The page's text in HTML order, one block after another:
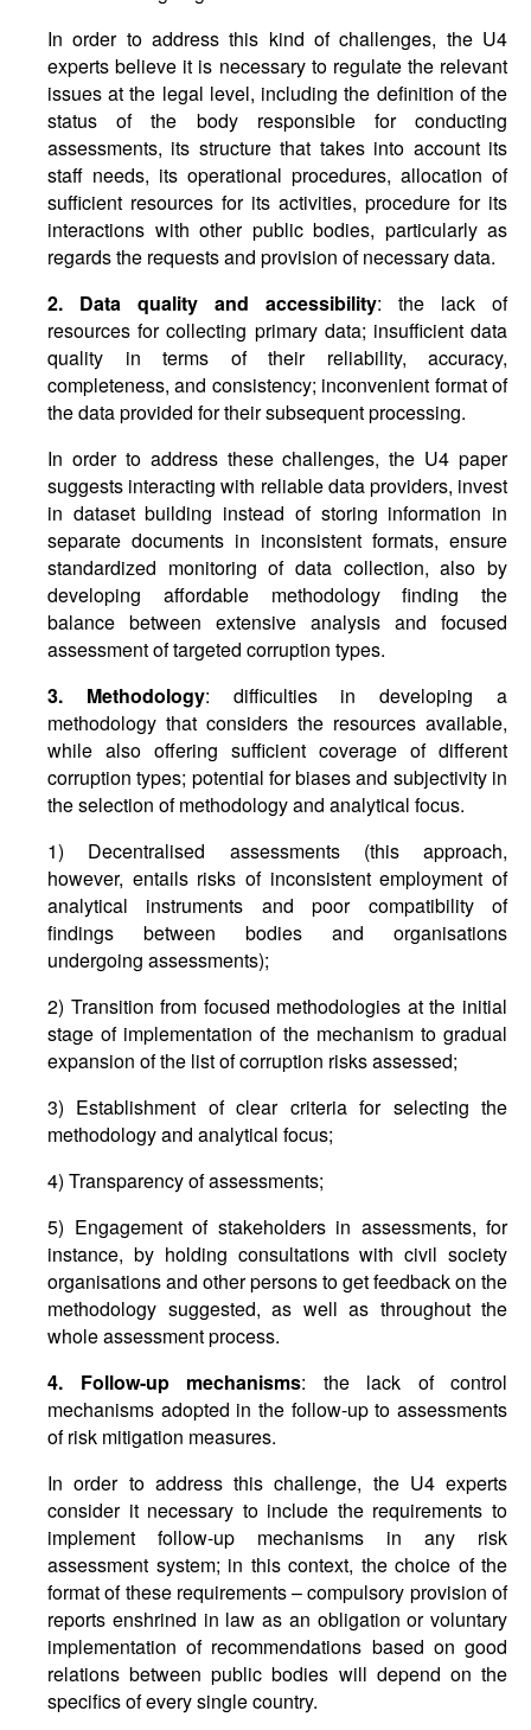
In order to address this kind of challenges, the U4
experts believe it is necessary to regulate the relevant
issues at the legal level, including the definition of the
status of the body responsible for conducting
assessments, its structure that takes into account its
staff needs, its operational procedures, allocation of
sufficient resources for its activities, procedure for its
interactions with other public bodies, particularly as
regards the requests and provision of necessary data.
2. Data quality and accessibility: the lack of
resources for collecting primary data; insufficient data
quality in terms of their reliability, accuracy,
completeness, and consistency; inconvenient format of
the data provided for their subsequent processing.
In order to address these challenges, the U4 paper
suggests interacting with reliable data providers, invest
in dataset building instead of storing information in
separate documents in inconsistent formats, ensure
standardized monitoring of data collection, also by
developing affordable methodology finding the
balance between extensive analysis and focused
assessment of targeted corruption types.
3. Methodology: difficulties in developing a
methodology that considers the resources available,
while also offering sufficient coverage of different
corruption types; potential for biases and subjectivity in
the selection of methodology and analytical focus.
1) Decentralised assessments (this approach,
however, entails risks of inconsistent employment of
analytical instruments and poor compatibility of
findings between bodies and organisations
undergoing assessments);
2) Transition from focused methodologies at the initial
stage of implementation of the mechanism to gradual
expansion of the list of corruption risks assessed;
3) Establishment of clear criteria for selecting the
methodology and analytical focus;
4) Transparency of assessments;
5) Engagement of stakeholders in assessments, for
instance, by holding consultations with civil society
organisations and other persons to get feedback on the
methodology suggested, as well as throughout the
whole assessment process.
4. Follow-up mechanisms: the lack of control
mechanisms adopted in the follow-up to assessments
of risk mitigation measures.
In order to address this challenge, the U4 experts
consider it necessary to include the requirements to
implement follow-up mechanisms in any risk
assessment system; in this context, the choice of the
format of these requirements – compulsory provision of
reports enshrined in law as an obligation or voluntary
implementation of recommendations based on good
relations between public bodies will depend on the
specifics of every single country.